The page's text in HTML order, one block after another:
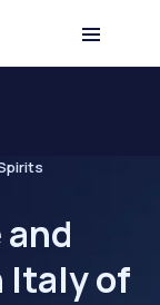
Italy of